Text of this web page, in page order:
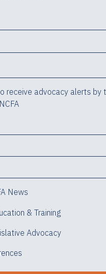
receive advocacy alerts by
News
& Training
Advocacy